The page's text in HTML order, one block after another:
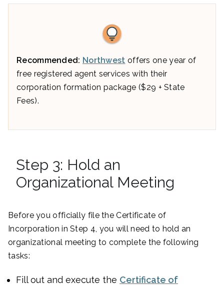
Recommended: Northwest offers one year of
free registered agent services with their
corporation formation package ($29 + State
Fees).
Step 3: Hold an
Organizational Meeting
Before you officially file the Certificate of
Incorporation in Step 4, you will need to hold an
organizational meeting to complete the following
tasks:
Fill out and execute the Certificate of